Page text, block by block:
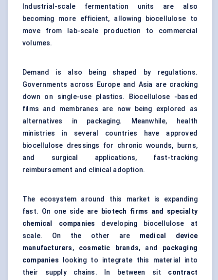
Industrial-scale fermentation units are also
becoming more efficient, allowing biocellulose to
move from lab-scale production to commercial
volumes.
Demand is also being shaped by regulations.
Governments across Europe and Asia are cracking
down on single-use plastics. Biocellulose -based
films and membranes are now being explored as
alternatives in packaging. Meanwhile, health
ministries in several countries have approved
biocellulose dressings for chronic wounds, burns,
and surgical applications, fast-tracking
reimbursement and clinical adoption.
The ecosystem around this market is expanding
fast. On one side are biotech firms and specialty
chemical companies developing biocellulose at
scale. On the other are medical device
manufacturers, cosmetic brands, and packaging
companies looking to integrate this material into
their supply chains. In between sit contract